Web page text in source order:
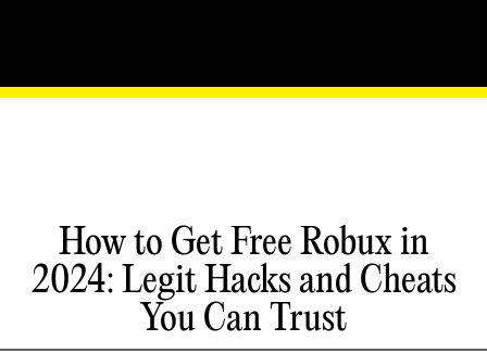
How to Get Free Robux in
2024: Legit Hacks and Cheats
You Can Trust